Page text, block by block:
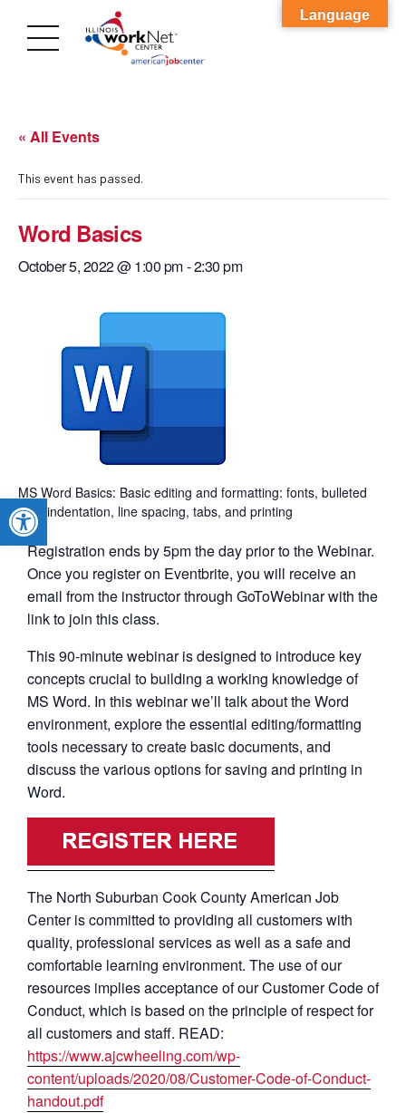
Open toolbar
« All Events
This event has passed.
Word Basics
October 5, 2022 @ 1:00 pm-2:30 pm
MS Word Basics: Basic editing and formatting: fonts, bulleted
lists, indentation, line spacing, tabs, and printing
Registration ends by 5pm the day prior to the Webinar.
Once you register on Eventbrite, you will receive an
email from the instructor through GoToWebinar with the
link to join this class.
This 90-minute webinar is designed to introduce key
concepts crucial to building a working knowledge of
MS Word. In this webinar we’ll talk about the Word
environment, explore the essential editing/formatting
tools necessary to create basic documents, and
discuss the various options for saving and printing in
Word.
The North Suburban Cook County American Job
Center is committed to providing all customers with
quality, professional services as well as a safe and
comfortable learning environment. The use of our
resources implies acceptance of our Customer Code of
Conduct, which is based on the principle of respect for
all customers and staff. READ:
https://www.ajcwheeling.com/wp-
content/uploads/2020/08/Customer-Code-of-Conduct-
handout.pdf
Language